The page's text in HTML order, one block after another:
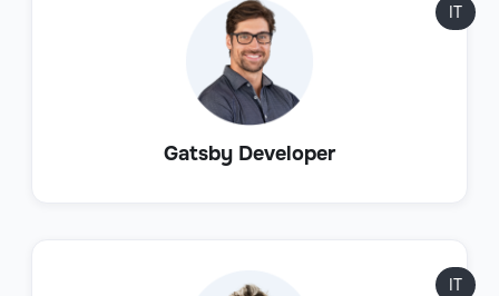
Gatsby Developer
IT
IT